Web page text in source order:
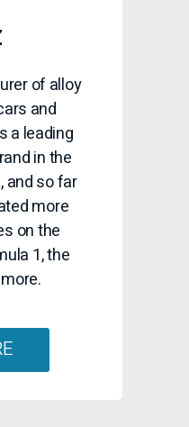
of alloy
and
a leading
in the
and so far
more
on the
1, the